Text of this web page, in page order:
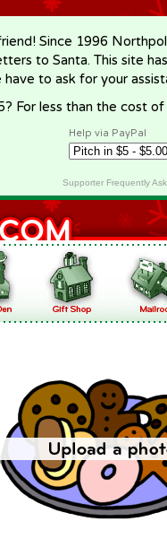
Since 1996
to Santa. This site
to ask for your
For less than the cost
Help via PayPal
Supporter Frequently